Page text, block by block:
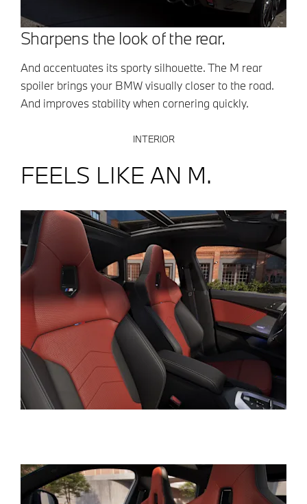
Sharpens the look of the rear.
And accentuates its sporty silhouette. The M rear
spoiler brings your BMW visually closer to the road.
And improves stability when cornering quickly.
INTERIOR
FEELS LIKE AN M.